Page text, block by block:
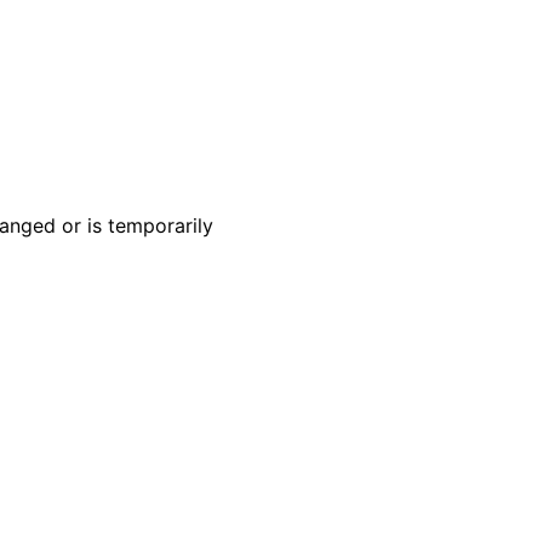
or is temporarily